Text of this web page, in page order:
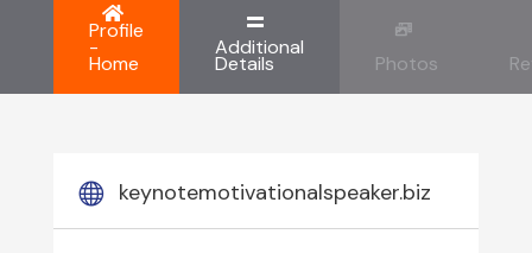
Profile
-
Home
Additional
Details Photos
keynotemotivationalspeaker.biz